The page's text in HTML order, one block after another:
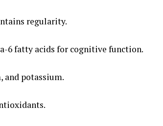
regularity.
6 fatty acids for cognitive function.
and potassium.